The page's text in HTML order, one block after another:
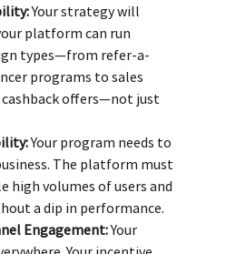
Your strategy will
platform can run
types—from refer-a-
programs to sales
offers—not just
Your program needs to
The platform must
high volumes of users and
a dip in performance.
Engagement: Your